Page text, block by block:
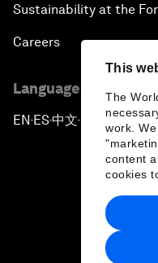
This
The
work.
content
cookies
Sustainability at the
Careers
Language editions
EN ▪ES▪中文▪ 日本語
Privacy